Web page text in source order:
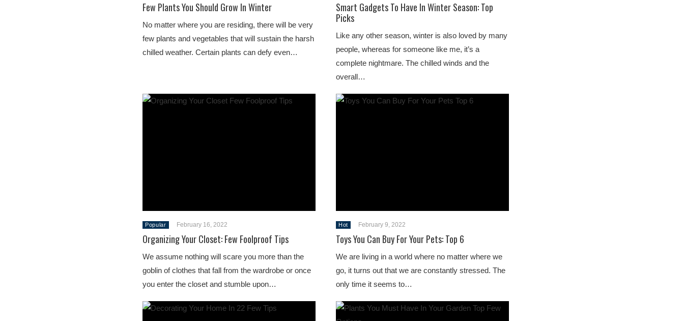
Few Plants You Should Grow In Winter
No matter where you are residing, there will be very
few plants and vegetables that will sustain the harsh
chilled weather. Certain plants can defy even…
Smart Gadgets To Have In Winter Season: Top
Picks
Like any other season, winter is also loved by many
people, whereas for someone like me, it’s a
complete nightmare. The chilled winds and the
overall…
Popular February 16, 2022
Organizing Your Closet: Few Foolproof Tips
We assume nothing will scare you more than the
goblin of clothes that fall from the wardrobe or once
you enter the closet and stumble upon…
Hot February 9, 2022
Toys You Can Buy For Your Pets: Top 6
We are living in a world where no matter where we
go, it turns out that we are constantly stressed. The
only time it seems to…